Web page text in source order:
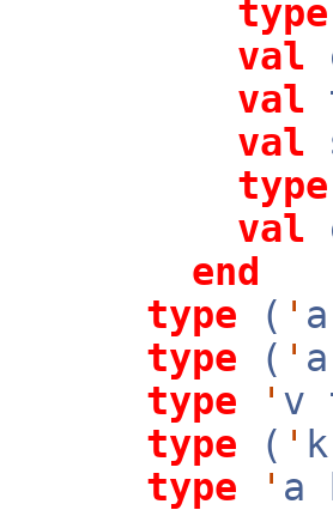
type
val
val
val
type
val
end
type ( '
type ( '
type
' v
type ( '
type
' a